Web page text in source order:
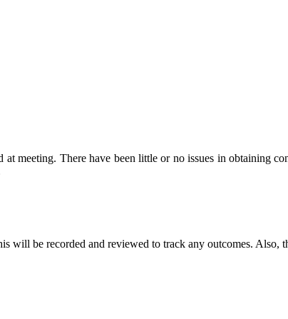
meeting. There have been little or no issues in obtaining
will be recorded and reviewed to track any outcomes. Also,